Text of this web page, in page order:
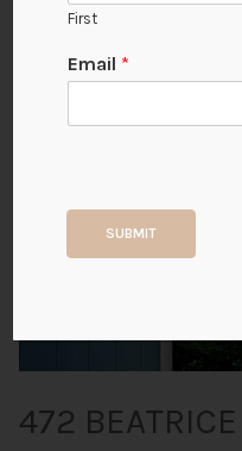
472
First
Email *
SUBMIT